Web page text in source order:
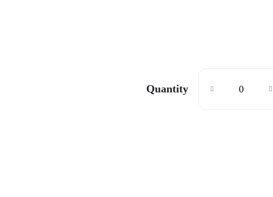
Quantity